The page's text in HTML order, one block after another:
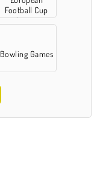
Football Cup
Games
Bowling Games